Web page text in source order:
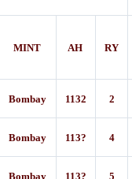
MINT AH RY
Bombay 1132 2
Bombay 113? 4
Bombay 113? 5